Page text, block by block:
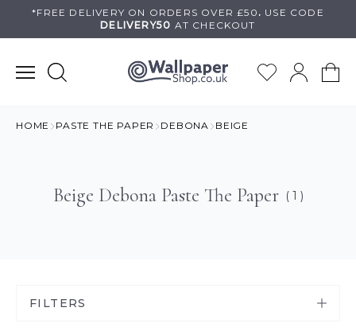
*FREE DELIVERY ON ORDERS OVER £50 . USE CODE
DELIVERY50 AT CHECKOUT
HOME PASTE THE PAPER DEBONA BEIGE
Beige Debona Paste The Paper ( 1 )
FILTERS